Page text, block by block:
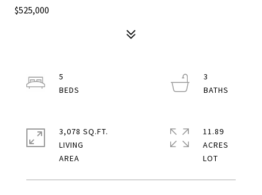
$525,000
5
3
3,078 SQ.FT.
LIVING
11.89
ACRES